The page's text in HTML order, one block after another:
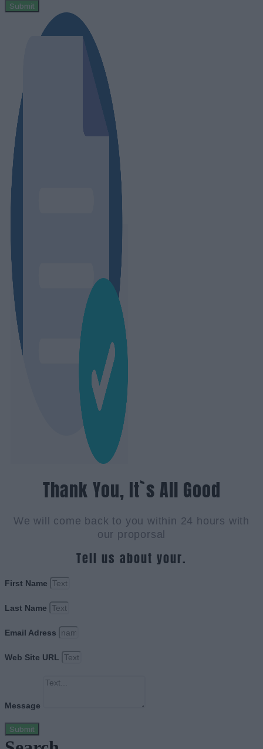
Submit
Thank You, It`s All Good
We will come back to you within 24 hours with
our proporsal
Tell us about your.
First Name
Last Name
Email Adress
Web Site URL
Message
Submit